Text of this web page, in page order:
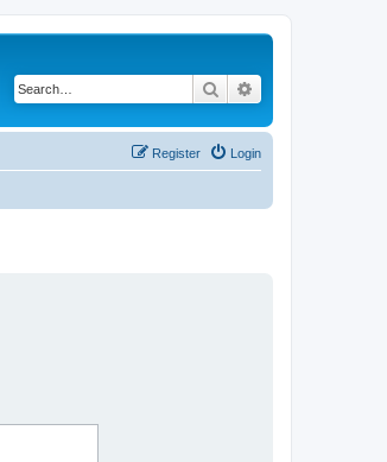
Search
Login
Register